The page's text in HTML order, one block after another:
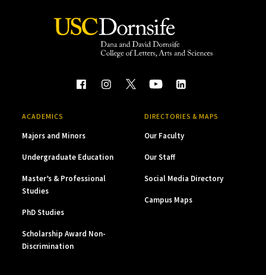
ACADEMICS
Majors and Minors
Undergraduate Education
Master’s & Professional
Studies
PhD Studies
Scholarship Award Non-
Discrimination
DIRECTORIES & MAPS
Our Faculty
Our Staff
Social Media Directory
Campus Maps